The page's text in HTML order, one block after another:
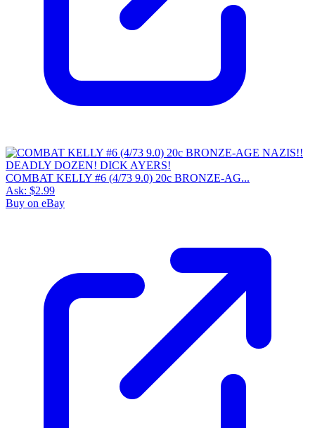
COMBAT KELLY #6 (4/73 9.0) 20c BRONZE-AG...
Ask: $2.99
Buy on eBay